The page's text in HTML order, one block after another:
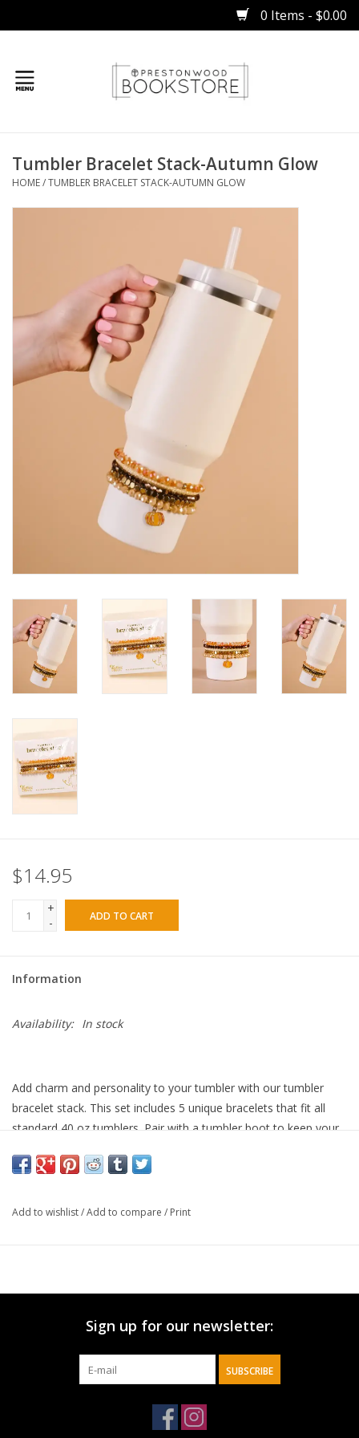
0 Items - $0.00
Gifts
Children
Bibles
Tumbler Bracelet Stack-Autumn Glow
HOME/TUMBLER BRACELET STACK-AUTUMN GLOW
$14.95
+
-
ADD TO CART
Information
Availability: In stock
Add charm and personality to your tumbler with our tumbler
bracelet stack. This set includes 5 unique bracelets that fit all
standard 40 oz tumblers. Pair with a tumbler boot to keep your
your tumbler and making it uniquely yours, while also offering
tumbler Set of 5 unique bracelets Fits all standard 40 oz
Add to wishlist/Add to compare / Print
Sign up for our newsletter:
SUBSCRIBE